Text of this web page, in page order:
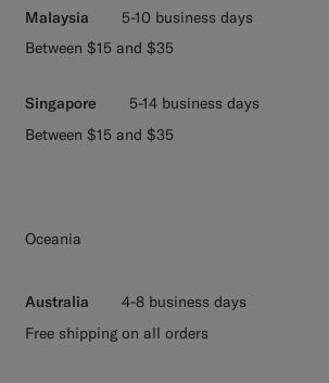
Malaysia
5-10 business days
Between $15 and $35
Singapore
5-14 business days
Between $15 and $35
Oceania
Australia
4-8 business days
Free shipping on all orders